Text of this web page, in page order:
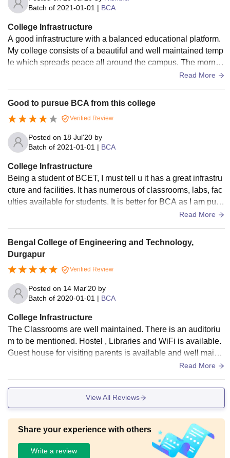
Batch of 2021-01-01 | BCA
College Infrastructure
A good infrastructure with a balanced educational platform.
My college consists of a beautiful and well maintained temp
le which spreads peace all around the campus. The mornin
g and evening prayers keep the mind really very fresh and g
reams can fulfill it very easily. My college has several labs w
ith all the necessary computer facilities. It has got good prof
essionals and really good environment. A punctual place to
visit. It has wifis.
Read More
Good to pursue BCA from this college
Verified Review
Posted on 18 Jul'20 by
Batch of 2021-01-01 | BCA
College Infrastructure
Being a student of BCET, I must tell u it has a great infrastru
cture and facilities. It has numerous of classrooms, labs, fac
ulties available for students. It is better for BCA as I am purs
uing BCA from there. I would not recommend for BTech. Ca
ly. College has all the facilities but most of them are not use
d very often. This college has huge playground, basketball
court, tennis court, auditorium, centre library, and many mor
e.
Read More
Bengal College of Engineering and Technology,
Durgapur
Verified Review
Posted on 14 Mar'20 by
Batch of 2020-01-01 | BCA
College Infrastructure
The Classrooms are well maintained. There is an auditoriu
m to be mentioned. Hostel , Libraries and WiFi is available.
Guest house for visiting parents is available and well maint
ained. The food is good but it can be better! There are two h
ngement for faculty members.
Read More
View All Reviews
Share your experience with others
Write a review